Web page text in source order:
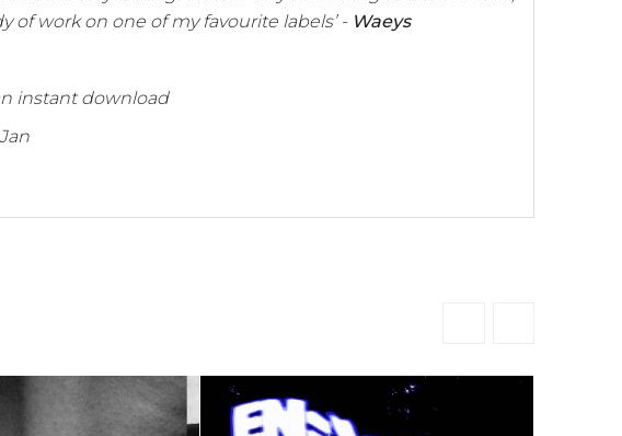
of work on one of my favourite labels’ - Waeys
instant download